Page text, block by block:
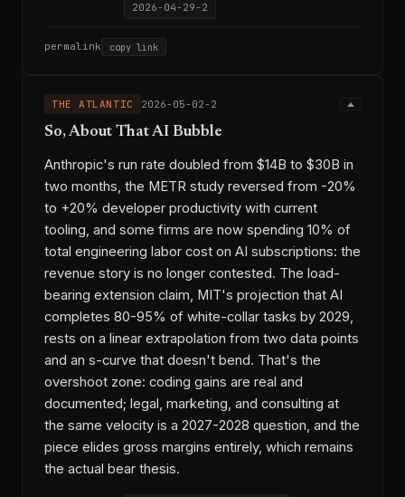
2026-04-29-2
permalink copy link
THE ATLANTIC 2026-05-02-2
So, About That AI Bubble
Anthropic's run rate doubled from $14B to $30B in
two months, the METR study reversed from -20%
to +20% developer productivity with current
tooling, and some firms are now spending 10% of
total engineering labor cost on AI subscriptions: the
revenue story is no longer contested. The load-
bearing extension claim, MIT's projection that AI
completes 80-95% of white-collar tasks by 2029,
rests on a linear extrapolation from two data points
and an s-curve that doesn't bend. That's the
overshoot zone: coding gains are real and
documented; legal, marketing, and consulting at
the same velocity is a 2027-2028 question, and the
piece elides gross margins entirely, which remains
the actual bear thesis.